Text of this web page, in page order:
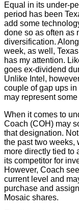
Equal in its under-
period has been
add some
done so as often as
diversification.
week, as well,
has my attention.
goes ex-dividend
Unlike Intel,
couple of gap ups
may represent
When it comes to
Coach (COH) may
that designation.
the past two weeks,
more directly tied to
its competitor for
However, Coach
current level and
purchase and
Mosaic shares.